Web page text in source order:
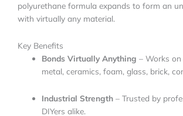
polyurethane formula expands to form an
with virtually any material.
Key Benefits
Bonds Virtually Anything – Works
metal, ceramics, foam, glass, brick,
Industrial Strength – Trusted by
DIYers alike.